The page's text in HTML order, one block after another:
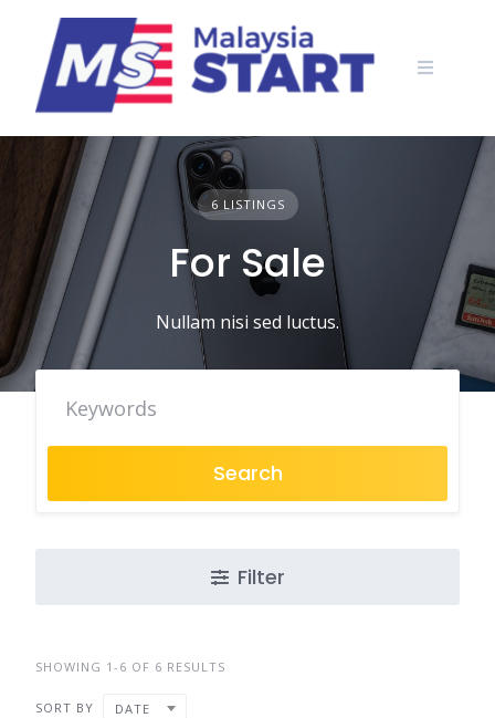
content
6 LISTINGS
For Sale
Nullam nisi sed luctus.
Search
Filter
SHOWING 1-6 OF 6 RESULTS
SORT BY DATE